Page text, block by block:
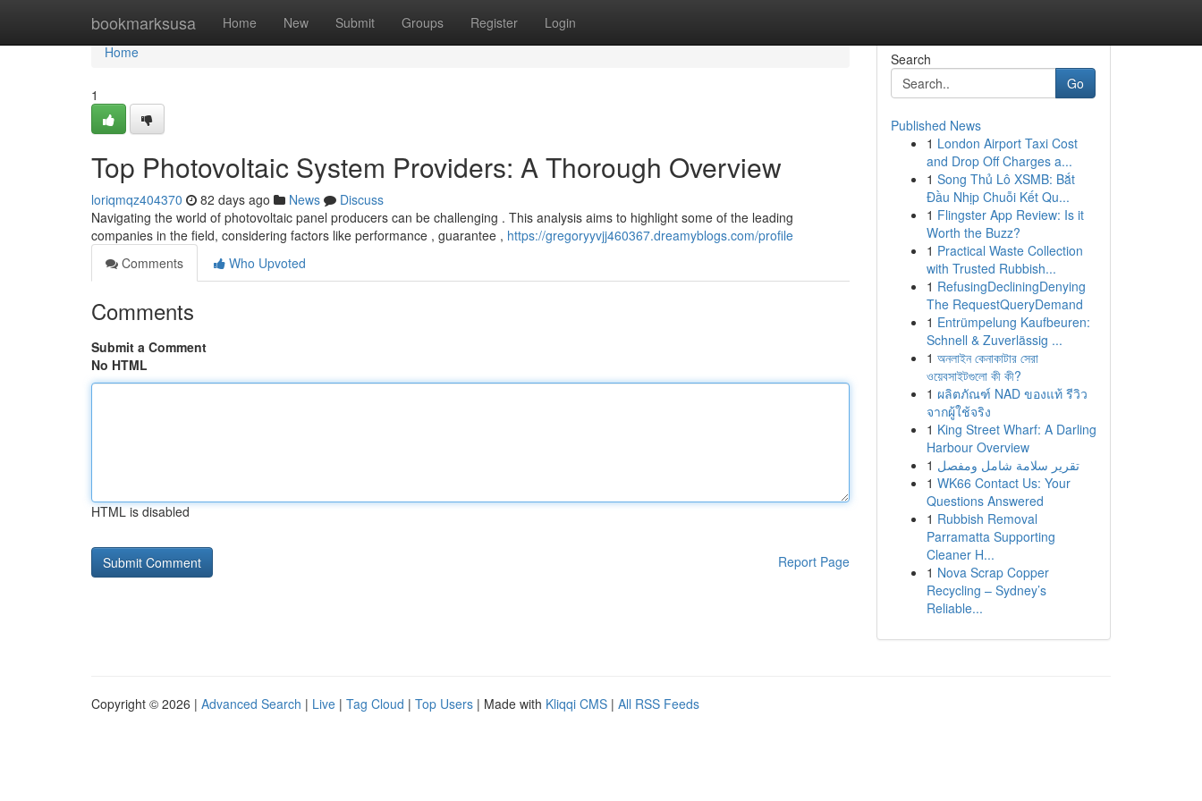
bookmarksusa Home New Submit Groups Register Login
Home
Home
1
Top Photovoltaic System Providers: A Thorough Overview
loriqmqz404370 82 days ago News
Discuss
Navigating the world of photovoltaic panel producers can be challenging . This analysis aims to highlight some of the leading
companies in the field, considering factors like performance , guarantee , https://gregoryyvjj460367.dreamyblogs.com/profile
Comments
Who Upvoted
Comments
Submit a Comment
No HTML
HTML is disabled
Report Page
Search
Go
Published News
1 London Airport Taxi Cost
and Drop Off Charges a...
1 Song Thủ Lô XSMB: Bắt
Đầu Nhịp Chuỗi Kết Qu...
1 Flingster App Review: Is it
Worth the Buzz?
1 Practical Waste Collection
with Trusted Rubbish...
1 RefusingDecliningDenying
The RequestQueryDemand
1 Entrümpelung Kaufbeuren:
Schnell & Zuverlässig ...
1 অনলাইন কেনাকাটার সেরা
ওয়েবসাইটগুলো কী কী?
1 ผลิตภัณฑ์ NAD ของแท้ รีวิว
จากผู้ใช้จริง
1 King Street Wharf: A Darling
Harbour Overview
1 تقرير سلامة شامل ومفصل
1 WK66 Contact Us: Your
Questions Answered
1 Rubbish Removal
Parramatta Supporting
Cleaner H...
1 Nova Scrap Copper
Recycling – Sydney’s
Reliable...
Copyright © 2026 | Advanced Search | Live | Tag Cloud | Top Users | Made with Kliqqi CMS | All RSS Feeds